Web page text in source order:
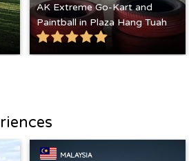
AK Extreme Go-Kart and
Paintball in Plaza Hang Tuah
MALAYSIA